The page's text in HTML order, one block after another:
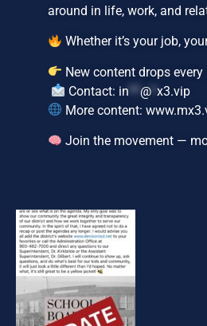
around in life, work, and
Whether it’s your job,
New content drops
Contact: in ** @ *x3.vip
More content:
Join the movement —